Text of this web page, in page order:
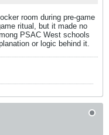
room during pre-game
ritual, but it made no
PSAC West schools
or logic behind it.